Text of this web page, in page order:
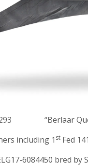
1293 “Berlaar
including 1 st Fed
6084450 bred by